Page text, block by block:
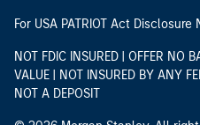
For USA PATRIOT Act
NOT FDIC INSURED | OFFER NO
VALUE | NOT INSURED BY ANY
NOT A DEPOSIT